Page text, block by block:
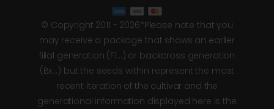
© Copyright 2011 - 2026*Please note that you
may receive a package that shows an earlier
filial generation (F1…) or backcross generation
(Bx…) but the seeds within represent the most
recent iteration of the cultivar and the
generational information displayed here is the